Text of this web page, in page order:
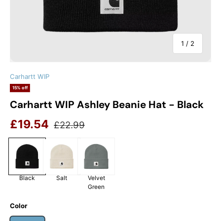
1 / of
2
Carhartt WIP
15% off
Carhartt WIP Ashley Beanie Hat - Black
Sale price
£19.54 Regular price
£22.99
Black Salt
Velvet
Green
Color